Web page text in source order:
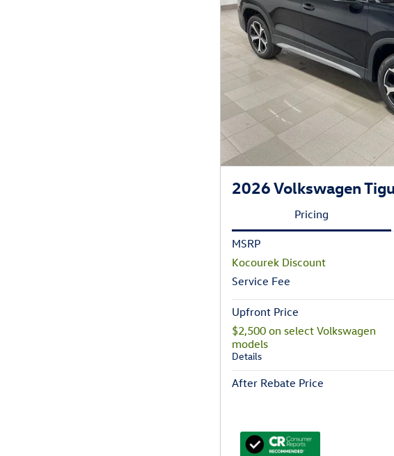
2026 Volkswagen
Pricing
MSRP
Kocourek Discount
Service Fee
Upfront Price
$2,500 on select Volkswagen
models
Details
After Rebate Price